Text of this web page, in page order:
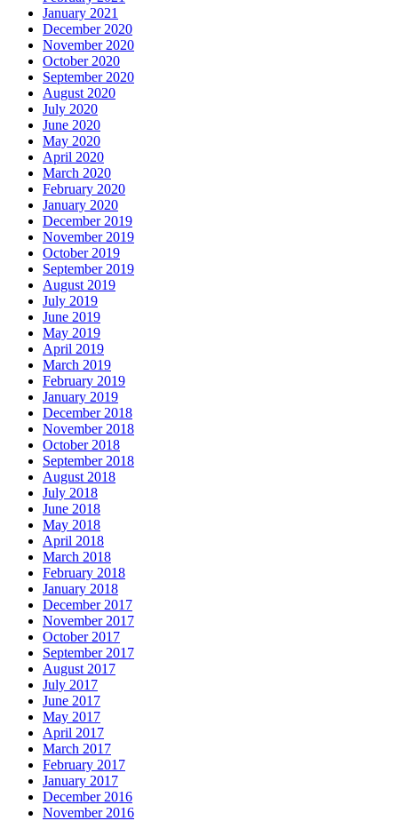
January 2021
December 2020
November 2020
October 2020
September 2020
August 2020
July 2020
June 2020
May 2020
April 2020
March 2020
February 2020
January 2020
December 2019
November 2019
October 2019
September 2019
August 2019
July 2019
June 2019
May 2019
April 2019
March 2019
February 2019
January 2019
December 2018
November 2018
October 2018
September 2018
August 2018
July 2018
June 2018
May 2018
April 2018
March 2018
February 2018
January 2018
December 2017
November 2017
October 2017
September 2017
August 2017
July 2017
June 2017
May 2017
April 2017
March 2017
February 2017
January 2017
December 2016
November 2016